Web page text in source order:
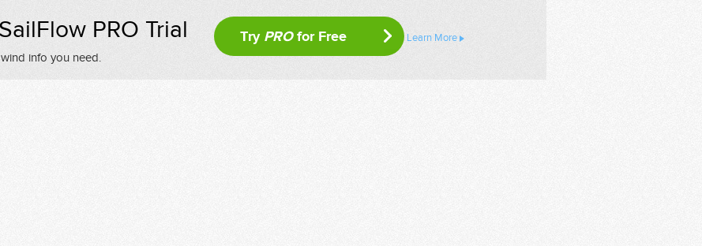
PRO Trial
info you need.
Try PROfor Free Learn More